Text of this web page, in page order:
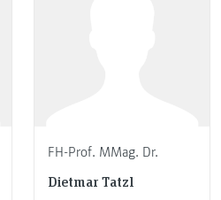
FH-Prof. MMag. Dr.
Dietmar Tatzl